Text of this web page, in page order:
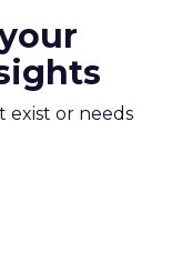
exist or needs